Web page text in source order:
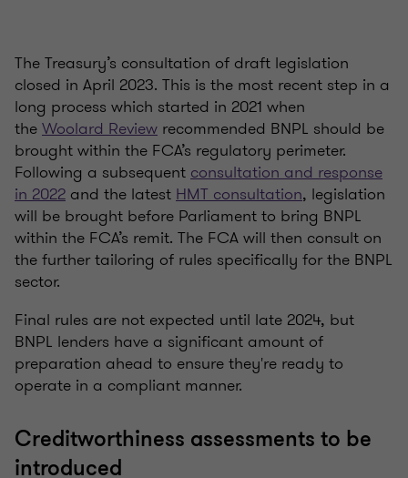
The Treasury’s consultation of draft legislation
closed in April 2023. This is the most recent step in a
long process which started in 2021 when
theWoolard Review recommended BNPL should be
brought within the FCA’s regulatory perimeter.
Following a subsequentconsultation and response
in 2022 and the latestHMT consultation, legislation
will be brought before Parliament to bring BNPL
within the FCA’s remit. The FCA will then consult on
the further tailoring of rules specifically for the BNPL
sector.
Final rules are not expected until late 2024, but
BNPL lenders have a significant amount of
preparation ahead to ensure they're ready to
operate in a compliant manner.
Creditworthiness assessments to be
introduced